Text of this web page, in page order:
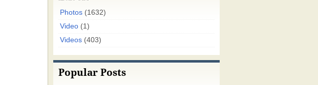
Photos (1632)
Video (1)
Videos (403)
Popular Posts